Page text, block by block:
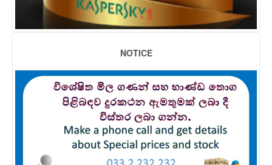
NOTICE